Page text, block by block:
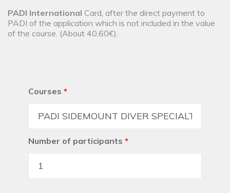
PADI International Card, after the direct payment to
PADI of the application which is not included in the value
of the course. (About 40,60€).
Courses *
Number of participants *